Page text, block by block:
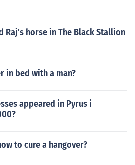
Raj's horse in The Black Stallion
in bed with a man?
appeared in Pyrus i
to cure a hangover?